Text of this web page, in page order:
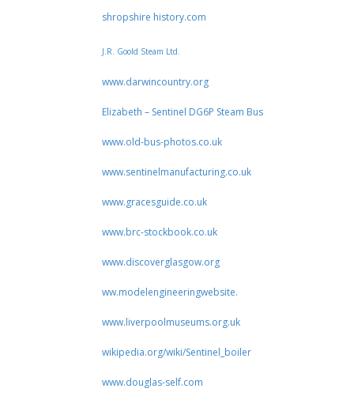
shropshire history.com
J.R. Goold Steam Ltd.
www.darwincountry.org
Elizabeth – Sentinel DG6P Steam Bus
www.old-bus-photos.co.uk
www.sentinelmanufacturing.co.uk
www.gracesguide.co.uk
www.brc-stockbook.co.uk
www.discoverglasgow.org
ww.modelengineeringwebsite.
www.liverpoolmuseums.org.uk
wikipedia.org/wiki/Sentinel_boiler
www.douglas-self.com